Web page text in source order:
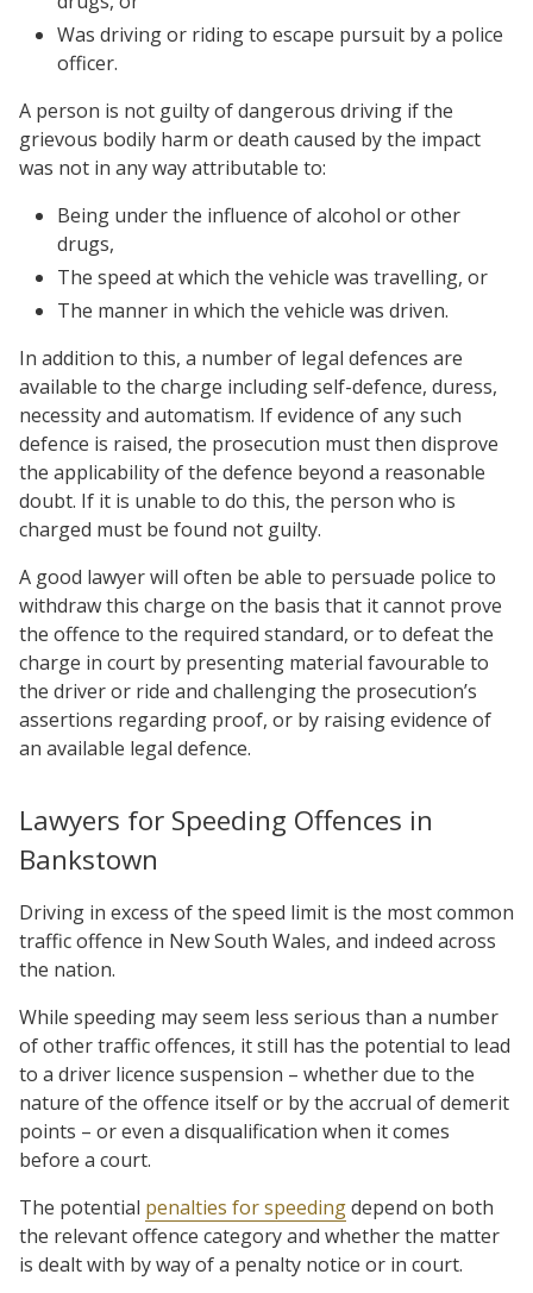
Was driving or riding to escape pursuit by a police
officer.
A person is not guilty of dangerous driving if the
grievous bodily harm or death caused by the impact
was not in any way attributable to:
Being under the influence of alcohol or other
drugs,
The speed at which the vehicle was travelling, or
The manner in which the vehicle was driven.
In addition to this, a number of legal defences are
available to the charge including self-defence, duress,
necessity and automatism. If evidence of any such
defence is raised, the prosecution must then disprove
the applicability of the defence beyond a reasonable
doubt. If it is unable to do this, the person who is
charged must be found not guilty.
A good lawyer will often be able to persuade police to
withdraw this charge on the basis that it cannot prove
the offence to the required standard, or to defeat the
charge in court by presenting material favourable to
the driver or ride and challenging the prosecution’s
assertions regarding proof, or by raising evidence of
an available legal defence.
Lawyers for Speeding Offences in
Bankstown
Driving in excess of the speed limit is the most common
traffic offence in New South Wales, and indeed across
the nation.
While speeding may seem less serious than a number
of other traffic offences, it still has the potential to lead
to a driver licence suspension – whether due to the
nature of the offence itself or by the accrual of demerit
points – or even a disqualification when it comes
before a court.
The potential penalties for speedingdepend on both
the relevant offence category and whether the matter
is dealt with by way of a penalty notice or in court.